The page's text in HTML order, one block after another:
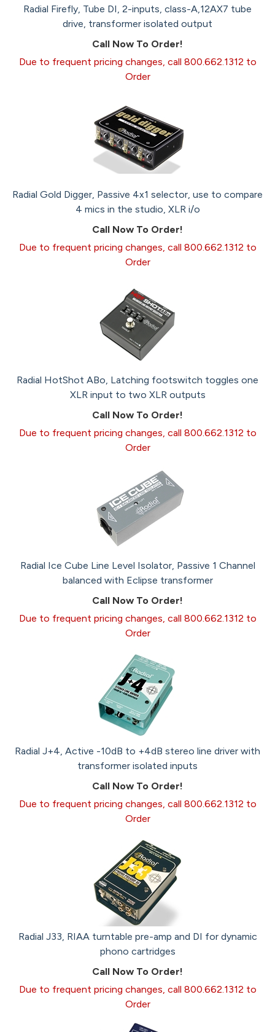
Radial Firefly, Tube DI, 2-inputs, class-A,12AX7 tube
drive, transformer isolated output
Call Now To Order!
Due to frequent pricing changes, call 800.662.1312 to
Order
Radial Gold Digger, Passive 4x1 selector, use to compare
4 mics in the studio, XLR i/o
Call Now To Order!
Due to frequent pricing changes, call 800.662.1312 to
Order
Radial HotShot ABo, Latching footswitch toggles one
XLR input to two XLR outputs
Call Now To Order!
Due to frequent pricing changes, call 800.662.1312 to
Order
Radial Ice Cube Line Level Isolator, Passive 1 Channel
balanced with Eclipse transformer
Call Now To Order!
Due to frequent pricing changes, call 800.662.1312 to
Order
Radial J+4, Active -10dB to +4dB stereo line driver with
transformer isolated inputs
Call Now To Order!
Due to frequent pricing changes, call 800.662.1312 to
Order
Radial J33, RIAA turntable pre-amp and DI for dynamic
phono cartridges
Call Now To Order!
Due to frequent pricing changes, call 800.662.1312 to
Order